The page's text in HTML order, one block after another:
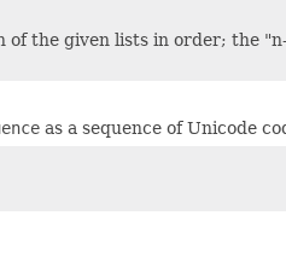
of the given lists in order; the
as a sequence of Unicode